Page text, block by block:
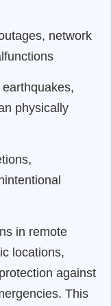
network
physically
in remote
locations,
against
This